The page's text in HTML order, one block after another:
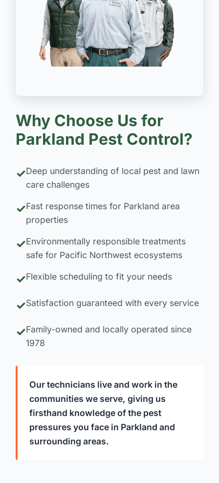
Why Choose Us for
Parkland Pest Control?
Deep understanding of local pest and lawn
care challenges
Fast response times for Parkland area
properties
Environmentally responsible treatments
safe for Pacific Northwest ecosystems
Flexible scheduling to fit your needs
Satisfaction guaranteed with every service
Family-owned and locally operated since
1978
Our technicians live and work in the
communities we serve, giving us
firsthand knowledge of the pest
pressures you face in Parkland and
surrounding areas.